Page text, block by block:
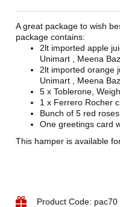
A great package to wish
package contains:
2lt imported apple
Unimart , Meena
2lt imported orange
Unimart , Meena
5 x Toblerone,
1 x Ferrero Rocher
Bunch of 5 red roses
One greetings card
This hamper is available
Product Code: pac70